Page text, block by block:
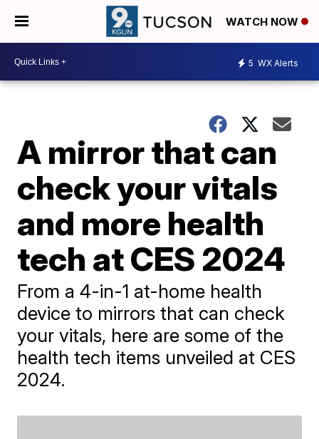
WATCH NOW
5 WX Alerts
A mirror that can
check your vitals
and more health
tech at CES 2024
From a 4-in-1 at-home health
device to mirrors that can check
your vitals, here are some of the
health tech items unveiled at CES
2024.